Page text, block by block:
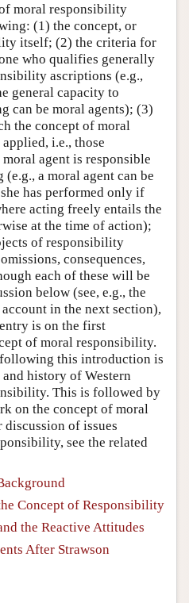
moral responsibility
(1) the concept, or
itself; (2) the criteria for
who qualifies generally
ascriptions (e.g.,
general capacity to
can be moral agents); (3)
the concept of moral
i.e., those
agent is responsible
a moral agent can be
has performed only if
acting freely entails the
at the time of action);
of responsibility
consequences,
each of these will be
below (see, e.g., the
in the next section),
is on the first
of moral responsibility.
this introduction is
history of Western
This is followed by
on the concept of moral
of issues
see the related
Concept of Responsibility
the Reactive Attitudes
After Strawson